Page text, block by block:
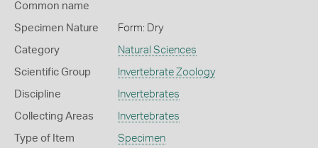
Common name
Specimen Nature Form: Dry
Category Natural Sciences
Scientific Group Invertebrate Zoology
Discipline Invertebrates
Collecting Areas Invertebrates
Type of Item Specimen